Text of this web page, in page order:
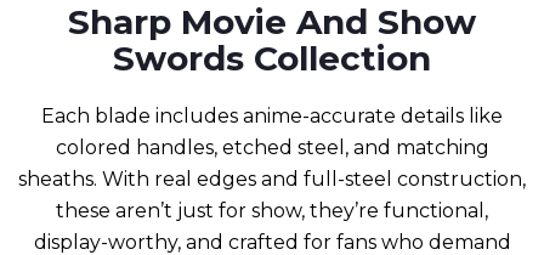
Sharp Movie And Show
Swords Collection
Each blade includes anime-accurate details like
colored handles, etched steel, and matching
sheaths. With real edges and full-steel construction,
these aren’t just for show, they’re functional,
display-worthy, and crafted for fans who demand